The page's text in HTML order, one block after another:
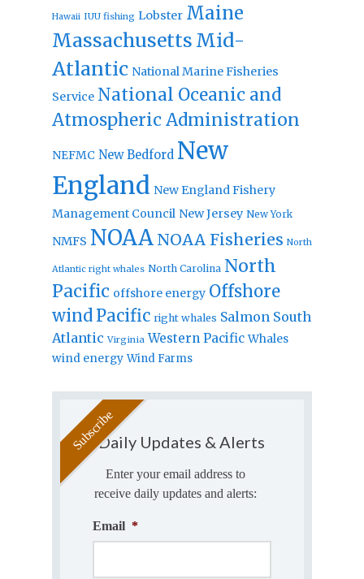
Hawaii IUU fishing Lobster Maine
Massachusetts Mid-
Atlantic National Marine Fisheries
Service National Oceanic and
Atmospheric Administration
NEFMC New Bedford New
England New England Fishery
Management Council New Jersey New York
NMFS NOAA NOAA Fisheries North
Atlantic right whales North Carolina North
Pacific offshore energy Offshore
windPacific right whales Salmon South
Atlantic Virginia Western Pacific Whales
wind energy Wind Farms
Daily Updates & Alerts
Enter your email address to
receive daily updates and alerts:
Email *